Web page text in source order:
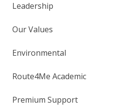
Leadership
Our Values
Environmental
Route4Me Academic
Premium Support